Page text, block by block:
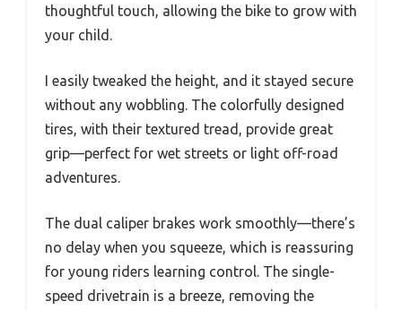
thoughtful touch, allowing the bike to grow with
your child.
I easily tweaked the height, and it stayed secure
without any wobbling. The colorfully designed
tires, with their textured tread, provide great
grip—perfect for wet streets or light off-road
adventures.
The dual caliper brakes work smoothly—there’s
no delay when you squeeze, which is reassuring
for young riders learning control. The single-
speed drivetrain is a breeze, removing the